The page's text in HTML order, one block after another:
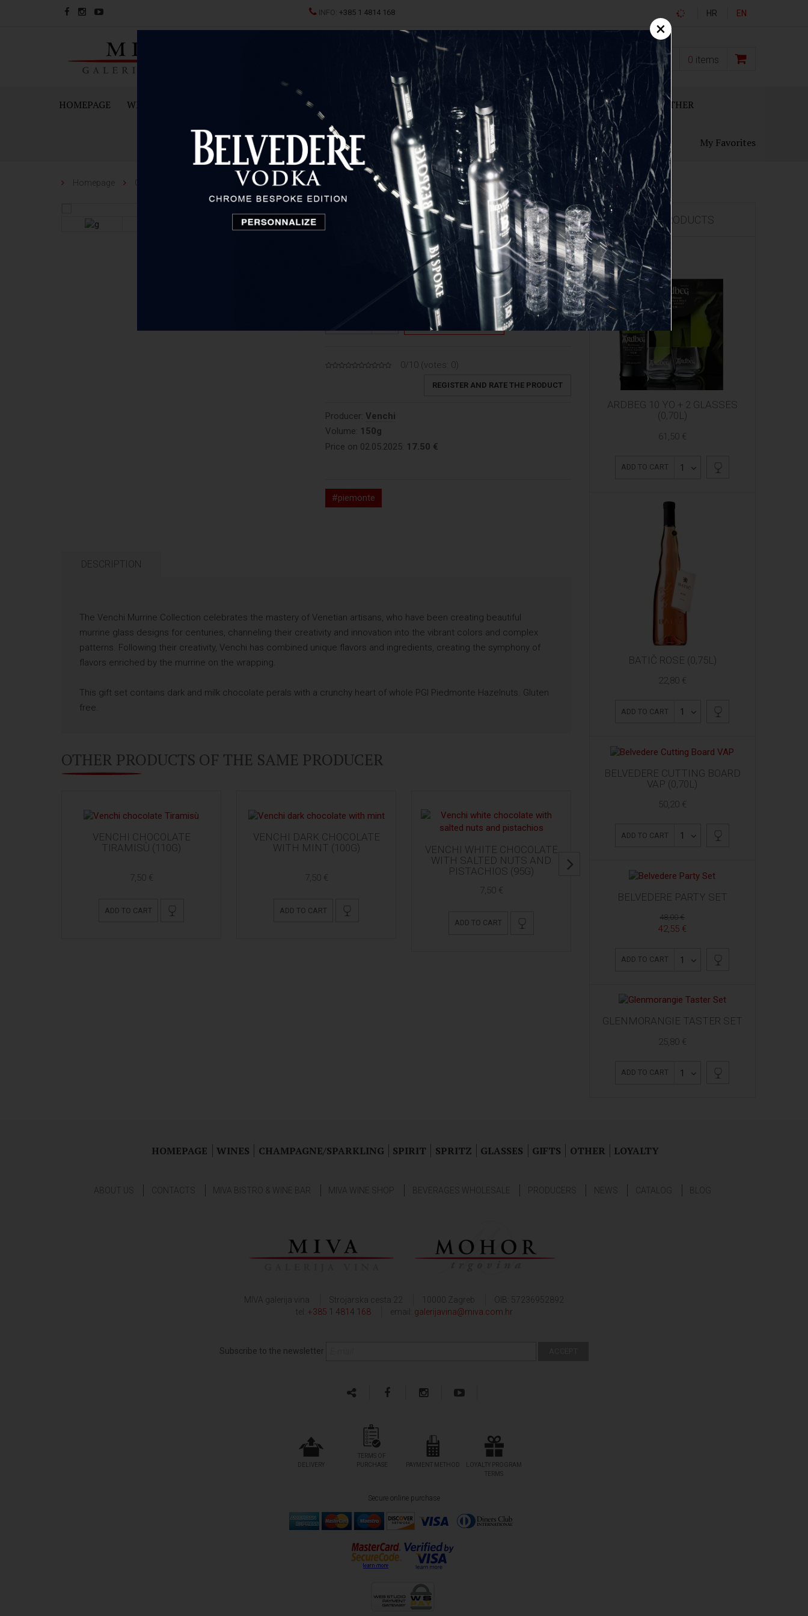
INFO: +385 1 4814 168 HR EN
0,00 € 0 items
HOMEPAGE WINES SPARKING WINES AND CHAMPAGNES SPRITZ SPIRITS GLASSES AND DECANTERS GIFT SETS OTHER
My Favorites
Homepage Other Venchi Gift Bag Murrine
Venchi Gift Bag Murrine
Piemonte, Italy
ADD TO CART
0/10 (votes: 0)
REGISTER AND RATE THE PRODUCT
Producer: Venchi
Volume: 150g
Price on 02.05.2025: 17.50 €
#piemonte
DESCRIPTION
The Venchi Murrine Collection celebrates the mastery of Venetian artisans, who have been creating beautiful
murrine glass designs for centuries, channeling their creativity and innovation into the vibrant colors and complex
patterns. Following their creativity, Venchi has combined unique flavors and ingredients, creating the symphony of
flavors enriched by the murrine on the wrapping.
This gift set contains dark and milk chocolate perals with a crunchy heart of whole PGI Piedmonte Hazelnuts. Gluten
free.
OTHER PRODUCTS OF THE SAME PRODUCER
VENCHI CHOCOLATE
TIRAMISÙ (110G)
7,50 €
ADD TO CART
VENCHI DARK CHOCOLATE
WITH MINT (100G)
7,50 €
ADD TO CART
VENCHI WHITE CHOCOLATE
WITH SALTED NUTS AND
PISTACHIOS (95G)
7,50 €
ADD TO CART
FEATURED PRODUCTS
ARDBEG 10 YO + 2 GLASSES
(0,70L)
61,50 €
ADD TO CART 1
BATIČ ROSE (0,75L)
22,80 €
ADD TO CART 1
BELVEDERE CUTTING BOARD
VAP (0,70L)
50,20 €
ADD TO CART 1
BELVEDERE PARTY SET
48,00 €
42,55 €
ADD TO CART 1
GLENMORANGIE TASTER SET
25,80 €
ADD TO CART 1
HOMEPAGE WINES CHAMPAGNE/SPARKLING SPIRIT SPRITZ GLASSES GIFTS OTHER LOYALTY
ABOUT US CONTACTS MIVA BISTRO & WINE BAR MIVA WINE SHOP BEVERAGES WHOLESALE PRODUCERS NEWS CATALOG BLOG
MIVA galerija vina Strojarska cesta 22 10000 Zagreb
OIB: 57236952892
tel: +385 1 4814 168 email: galerijavina@miva.com.hr
Subscribe to the newsletter
DELIVERY
TERMS OF
PURCHASE
PAYMENT METHOD
LOYALTY PROGRAM
TERMS
Secure online purchase
×